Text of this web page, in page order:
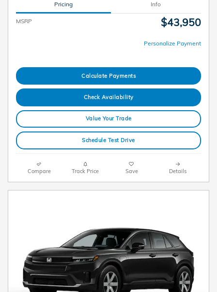
Pricing Info
MSRP $43,950
Personalize Payment
Calculate Payments
Check Availability
Value Your Trade
Schedule Test Drive
Compare Track Price Save Details